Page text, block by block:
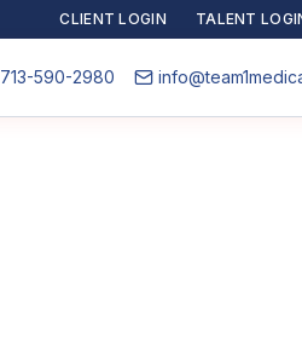
CLIENT LOGIN TALENT
713-590-2980